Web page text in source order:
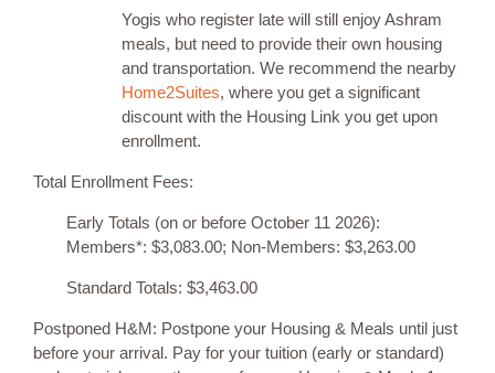
Yogis who register late will still enjoy Ashram
meals, but need to provide their own housing
and transportation. We recommend the nearby
Home2Suites, where you get a significant
discount with the Housing Link you get upon
enrollment.
Total Enrollment Fees:
Early Totals (on or before October 11 2026):
Members*: $3,083.00; Non-Members: $3,263.00
Standard Totals: $3,463.00
Postponed H&M: Postpone your Housing & Meals until just
before your arrival. Pay for your tuition (early or standard)